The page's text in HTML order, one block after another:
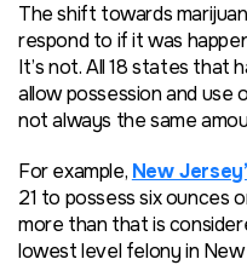
The shift towards
respond to if it was
It’s not. All 18 states that
allow possession and
not always the same
For example, New
21 to possess six ounces
more than that is
lowest level felony in New